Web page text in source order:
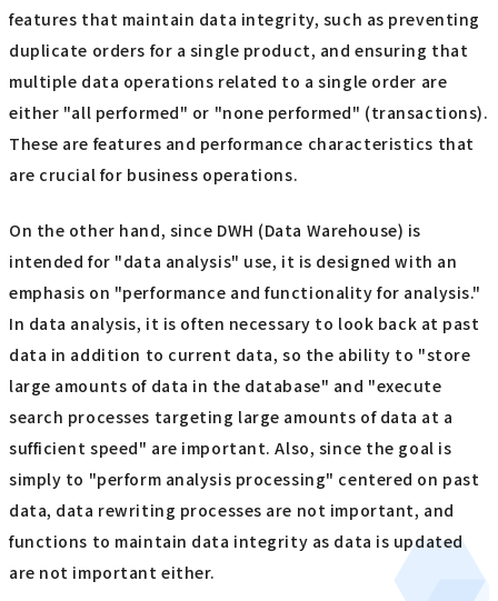
features that maintain data integrity, such as preventing
duplicate orders for a single product, and ensuring that
multiple data operations related to a single order are
either "all performed" or "none performed" (transactions).
These are features and performance characteristics that
are crucial for business operations.
On the other hand, since DWH (Data Warehouse) is
intended for "data analysis" use, it is designed with an
emphasis on "performance and functionality for analysis."
In data analysis, it is often necessary to look back at past
data in addition to current data, so the ability to "store
large amounts of data in the database" and "execute
search processes targeting large amounts of data at a
sufficient speed" are important. Also, since the goal is
simply to "perform analysis processing" centered on past
data, data rewriting processes are not important, and
functions to maintain data integrity as data is updated
are not important either.